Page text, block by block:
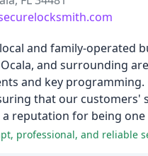
and family-
and surrounding
and key
that our customers'
a reputation for being
professional, and reliable